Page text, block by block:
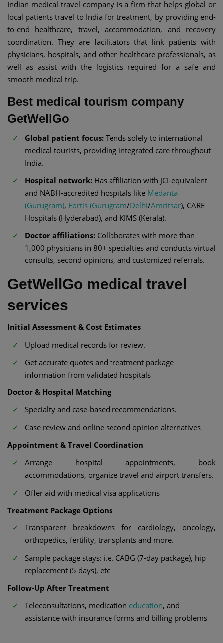
Indian medical travel company is a firm that helps global or
local patients travel to India for treatment, by providing end-
to-end healthcare, travel, accommodation, and recovery
coordination. They are facilitators that link patients with
physicians, hospitals, and other healthcare professionals, as
well as assist with the logistics required for a safe and
smooth medical trip.
Best medical tourism company
GetWellGo
Global patient focus: Tends solely to international
medical tourists, providing integrated care throughout
India.
Hospital network: Has affiliation with JCI-equivalent
and NABH-accredited hospitals like Medanta
(Gurugram), Fortis (Gurugram/Delhi/Amritsar), CARE
Hospitals (Hyderabad), and KIMS (Kerala).
Doctor affiliations: Collaborates with more than
1,000 physicians in 80+ specialties and conducts virtual
consults, second opinions, and customized referrals.
GetWellGo medical travel
services
Initial Assessment & Cost Estimates
Upload medical records for review.
Get accurate quotes and treatment package
information from validated hospitals
Doctor & Hospital Matching
Specialty and case-based recommendations.
Case review and online second opinion alternatives
Appointment & Travel Coordination
Arrange hospital appointments, book
accommodations, organize travel and airport transfers.
Offer aid with medical visa applications
Treatment Package Options
Transparent breakdowns for cardiology, oncology,
orthopedics, fertility, transplants and more.
Sample package stays: i.e. CABG (7-day package), hip
replacement (5 days), etc.
Follow-Up After Treatment
Teleconsultations, medication education, and
assistance with insurance forms and billing problems